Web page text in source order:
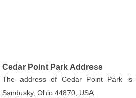
Cedar Point Park Address
The address of Cedar Point Park is
Sandusky, Ohio 44870, USA.